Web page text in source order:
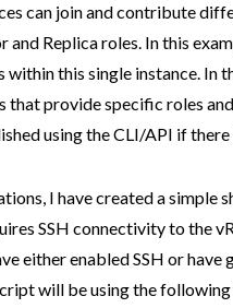
can join and contribute
Replica roles. In this
this single instance. In
that provide specific roles
using the CLI/API if there
I have created a simple
SSH connectivity to the
either enabled SSH or
will be using the